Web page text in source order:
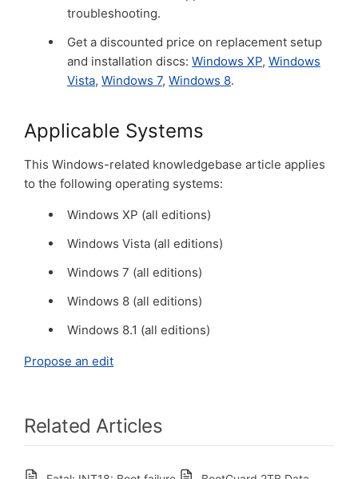
troubleshooting.
Get a discounted price on replacement setup
and installation discs: Windows XP, Windows
Vista, Windows 7, Windows 8.
Applicable Systems
This Windows-related knowledgebase article applies
to the following operating systems:
Windows XP (all editions)
Windows Vista (all editions)
Windows 7 (all editions)
Windows 8 (all editions)
Windows 8.1 (all editions)
Propose an edit
Related Articles